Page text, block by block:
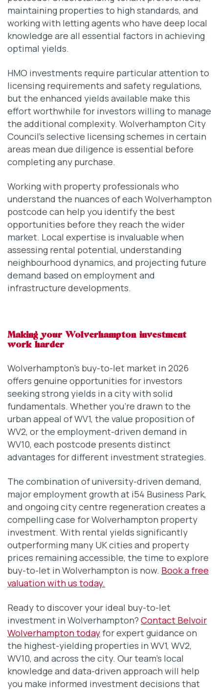
maintaining properties to high standards, and
working with letting agents who have deep local
knowledge are all essential factors in achieving
optimal yields.
HMO investments require particular attention to
licensing requirements and safety regulations,
but the enhanced yields available make this
effort worthwhile for investors willing to manage
the additional complexity. Wolverhampton City
Council’s selective licensing schemes in certain
areas mean due diligence is essential before
completing any purchase.
Working with property professionals who
understand the nuances of each Wolverhampton
postcode can help you identify the best
opportunities before they reach the wider
market. Local expertise is invaluable when
assessing rental potential, understanding
neighbourhood dynamics, and projecting future
demand based on employment and
infrastructure developments.
Making your Wolverhampton investment
work harder
Wolverhampton’s buy-to-let market in 2026
offers genuine opportunities for investors
seeking strong yields in a city with solid
fundamentals. Whether you’re drawn to the
urban appeal of WV1, the value proposition of
WV2, or the employment-driven demand in
WV10, each postcode presents distinct
advantages for different investment strategies.
The combination of university-driven demand,
major employment growth at i54 Business Park,
and ongoing city centre regeneration creates a
compelling case for Wolverhampton property
investment. With rental yields significantly
outperforming many UK cities and property
prices remaining accessible, the time to explore
buy-to-let in Wolverhampton is now. Book a free
valuation with us today.
Ready to discover your ideal buy-to-let
investment in Wolverhampton? Contact Belvoir
Wolverhampton today for expert guidance on
the highest-yielding properties in WV1, WV2,
WV10, and across the city. Our team’s local
knowledge and data-driven approach will help
you make informed investment decisions that